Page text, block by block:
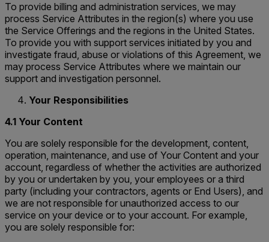
To provide billing and administration services, we may
process Service Attributes in the region(s) where you use
the Service Offerings and the regions in the United States.
To provide you with support services initiated by you and
investigate fraud, abuse or violations of this Agreement, we
may process Service Attributes where we maintain our
support and investigation personnel.
Your Responsibilities
4.1 Your Content
You are solely responsible for the development, content,
operation, maintenance, and use of Your Content and your
account, regardless of whether the activities are authorized
by you or undertaken by you, your employees or a third
party (including your contractors, agents or End Users), and
we are not responsible for unauthorized access to our
service on your device or to your account. For example,
you are solely responsible for: